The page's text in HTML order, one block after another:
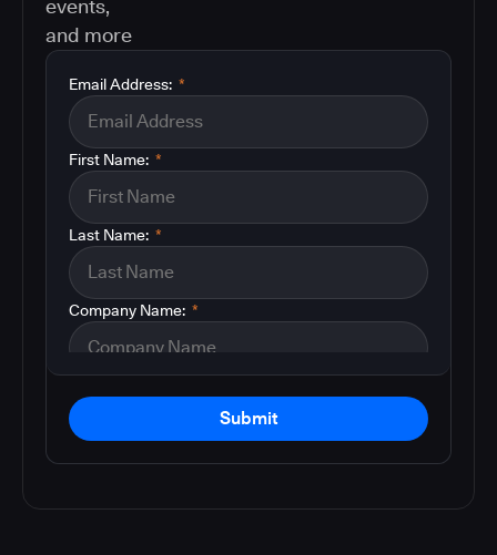
events,
and more
*
Email Address:
*
First Name:
*
Last Name:
*
Company Name:
Submit